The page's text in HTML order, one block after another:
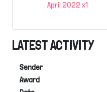
April 2022 x1
LATEST ACTIVITY
Sender
Award